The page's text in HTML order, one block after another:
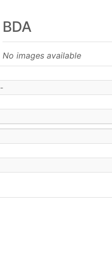
BDA
No images available
-